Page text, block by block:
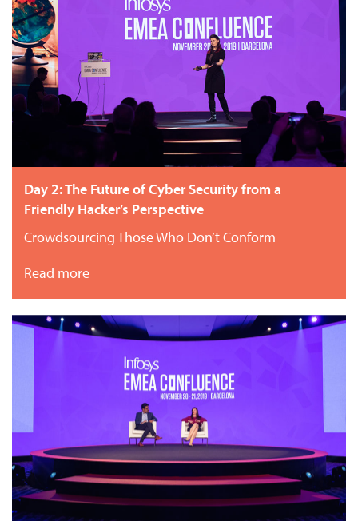
Day 2: The Future of Cyber Security from a
Friendly Hacker’s Perspective
Crowdsourcing Those Who Don’t Conform
Read more